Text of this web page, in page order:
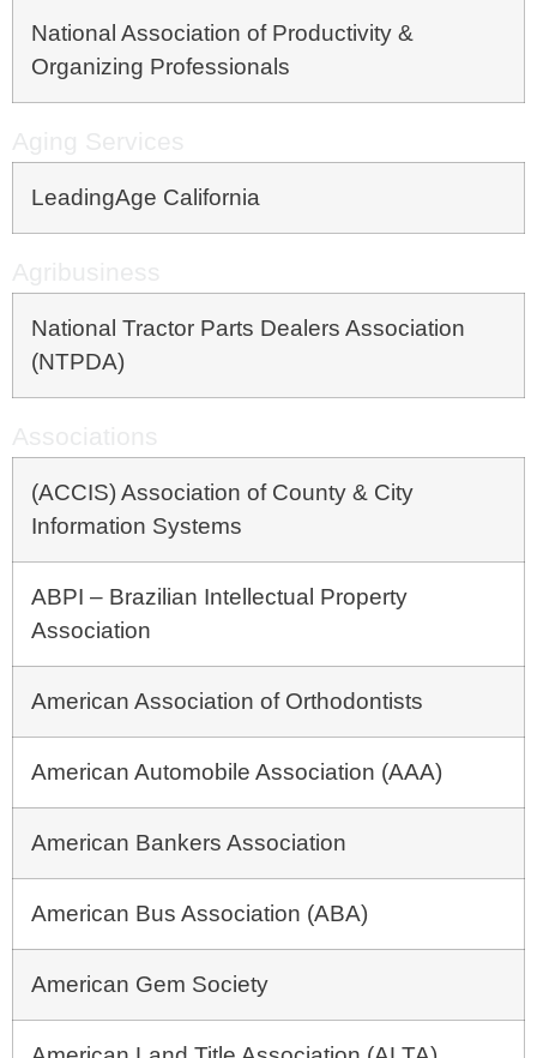
National Association of Productivity &
Organizing Professionals
LeadingAge California
National Tractor Parts Dealers Association
(NTPDA)
(ACCIS) Association of County & City
Information Systems
ABPI – Brazilian Intellectual Property
Association
American Association of Orthodontists
American Automobile Association (AAA)
American Bankers Association
American Bus Association (ABA)
American Gem Society